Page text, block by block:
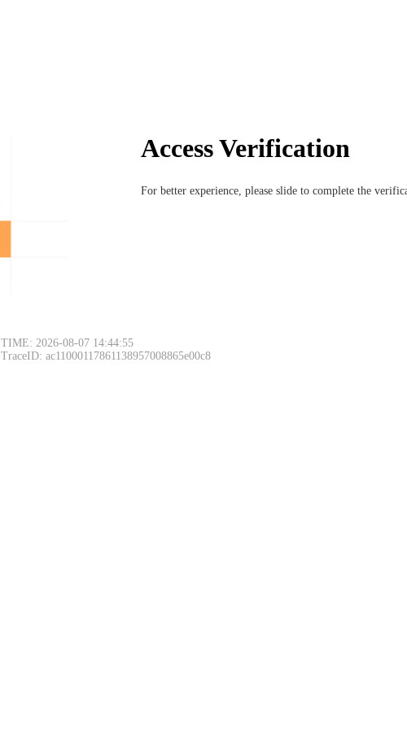
Access Verification
For better experience, please slide to complete the
TIME: 2026-08-07 14:44:55
TraceID: ac11000117861138957008865e00c8